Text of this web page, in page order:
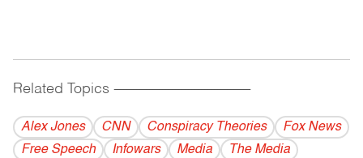
Related Topics ------------------------------------------
Alex Jones CNN Conspiracy Theories
Fox News
Free Speech
Infowars Media
The Media